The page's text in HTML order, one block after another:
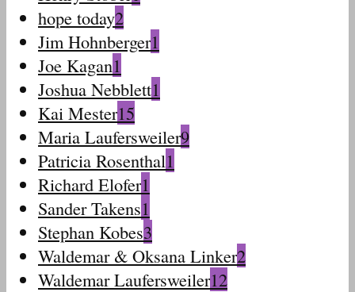
hope today2
Jim Hohnberger1
Joe Kagan1
Joshua Nebblett1
Kai Mester15
Maria Laufersweiler9
Patricia Rosenthal1
Richard Elofer1
Sander Takens1
Stephan Kobes3
Waldemar & Oksana Linker2
Waldemar Laufersweiler12